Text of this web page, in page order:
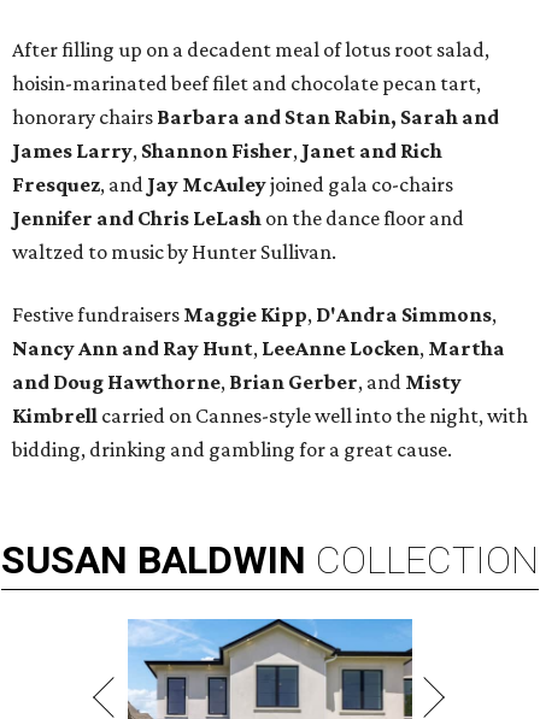
After filling up on a decadent meal of lotus root salad,
hoisin-marinated beef filet and chocolate pecan tart,
honorary chairs Barbara and Stan Rabin, Sarah and
James Larry, Shannon Fisher, Janet and Rich
Fresquez, and Jay McAuleyjoined gala co-chairs
Jennifer and Chris LeLash on the dance floor and
waltzed to music by Hunter Sullivan.
Festive fundraisers Maggie Kipp, D'Andra Simmons,
Nancy Ann and Ray Hunt, LeeAnne Locken, Martha
and Doug Hawthorne, Brian Gerber, and Misty
Kimbrell carried on Cannes-style well into the night, with
bidding, drinking and gambling for a great cause.
SUSAN BALDWIN COLLECTION